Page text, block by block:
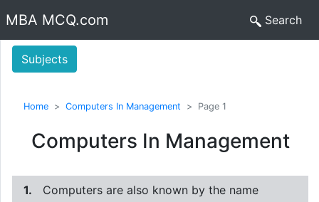
MBA MCQ.com Search
Subjects
Home Computers In Management Page 1
Computers In Management
1. Computers are also known by the name